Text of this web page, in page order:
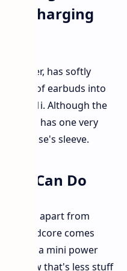
Charging
of Anker, has softly
pair of earbuds into
P41i. Although the
it has one very
its case's sleeve.
Can Do
Well, apart from
Soundcore comes
as a mini power
Now that's less stuff